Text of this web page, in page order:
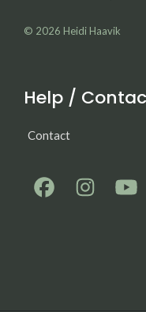
© 2026 Heidi Haavik
Help /
Contact